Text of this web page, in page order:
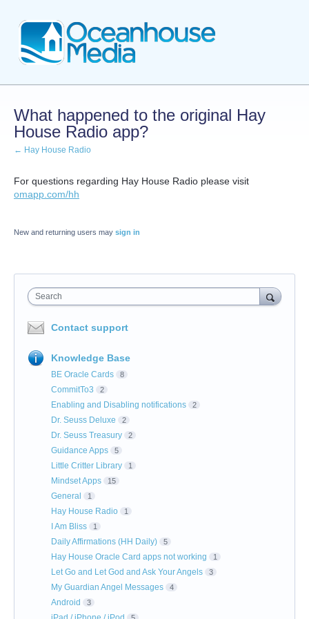
What happened to the original Hay
House Radio app?
← Hay House Radio
For questions regarding Hay House Radio please visit
omapp.com/hh
New and returning users may sign in
Search
Contact support
Knowledge Base
BE Oracle Cards 8
CommitTo3 2
Enabling and Disabling notifications 2
Dr. Seuss Deluxe 2
Dr. Seuss Treasury 2
Guidance Apps 5
Little Critter Library 1
Mindset Apps 15
General 1
Hay House Radio 1
I Am Bliss 1
Daily Affirmations (HH Daily) 5
Hay House Oracle Card apps not working 1
Let Go and Let God and Ask Your Angels 3
My Guardian Angel Messages 4
Android 3